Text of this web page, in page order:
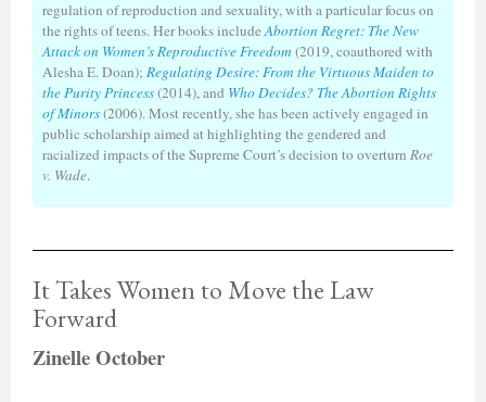
regulation of reproduction and sexuality, with a particular focus on
the rights of teens. Her books includeAbortion Regret: The New
Attack on Women’s Reproductive Freedom (2019, coauthored with
Alesha E. Doan); Regulating Desire: From the Virtuous Maiden to
the Purity Princess(2014), and Who Decides? The Abortion Rights
of Minors(2006). Most recently, she has been actively engaged in
public scholarship aimed at highlighting the gendered and
racialized impacts of the Supreme Court’s decision to overturn Roe
v. Wade.
It Takes Women to Move the Law
Forward
Zinelle October